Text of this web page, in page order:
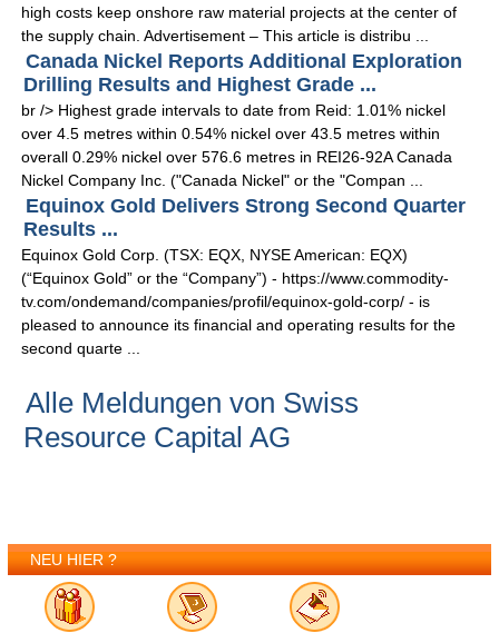
high costs keep onshore raw material projects at the center of
the supply chain. Advertisement – This article is distribu ...
Canada Nickel Reports Additional Exploration
Drilling Results and Highest Grade ...
br /> Highest grade intervals to date from Reid: 1.01% nickel
over 4.5 metres within 0.54% nickel over 43.5 metres within
overall 0.29% nickel over 576.6 metres in REI26-92A Canada
Nickel Company Inc. ("Canada Nickel" or the "Compan ...
Equinox Gold Delivers Strong Second Quarter
Results ...
Equinox Gold Corp. (TSX: EQX, NYSE American: EQX)
(“Equinox Gold” or the “Company”) - https://www.commodity-
tv.com/ondemand/companies/profil/equinox-gold-corp/ - is
pleased to announce its financial and operating results for the
second quarte ...
Alle Meldungen von Swiss
Resource Capital AG
NEU HIER ?